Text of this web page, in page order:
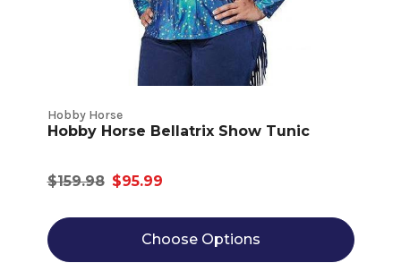
Hobby Horse
Hobby Horse Bellatrix Show Tunic
$159.98 $95.99
Choose Options